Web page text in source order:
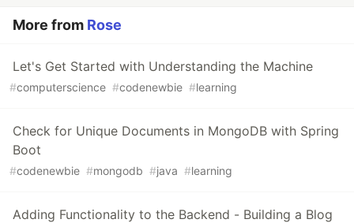
More from Rose
Let's Get Started with Understanding the Machine
#computerscience #codenewbie #learning
Check for Unique Documents in MongoDB with Spring
Boot
#codenewbie #mongodb #java #learning
Adding Functionality to the Backend - Building a Blog